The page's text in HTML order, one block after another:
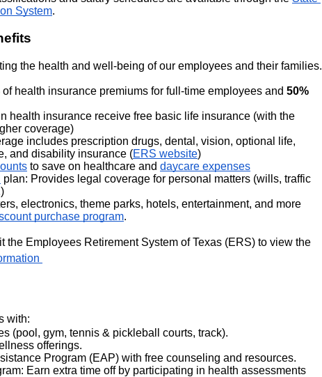
System.
the health and well-being of our employees and their families.
of health insurance premiums for full-time employees and 50%
health insurance receive free basic life insurance (with the
coverage)
includes prescription drugs, dental, vision, optional life,
and disability insurance (ERS website)
to save on healthcare and daycare expenses
plan: Provides legal coverage for personal matters (wills, traffic
electronics, theme parks, hotels, entertainment, and more
purchase program.
with:
(pool, gym, tennis & pickleball courts, track).
offerings.
Program (EAP) with free counseling and resources.
Earn extra time off by participating in health assessments